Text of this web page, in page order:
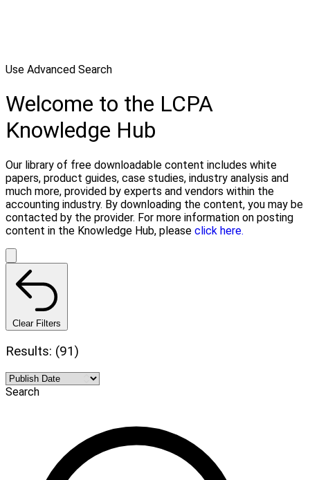
Use Advanced Search
Welcome to the LCPA
Knowledge Hub
Our library of free downloadable content includes white
papers, product guides, case studies, industry analysis and
much more, provided by experts and vendors within the
accounting industry. By downloading the content, you may be
contacted by the provider. For more information on posting
content in the Knowledge Hub, please click here.
Clear Filters
Results: (91)
Search